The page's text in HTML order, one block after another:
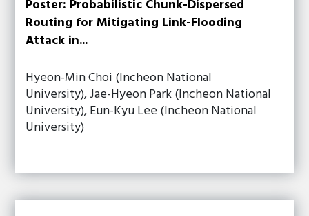
Poster: Probabilistic Chunk-Dispersed
Routing for Mitigating Link-Flooding
Attack in...
Hyeon-Min Choi (Incheon National
University), Jae-Hyeon Park (Incheon National
University), Eun-Kyu Lee (Incheon National
University)